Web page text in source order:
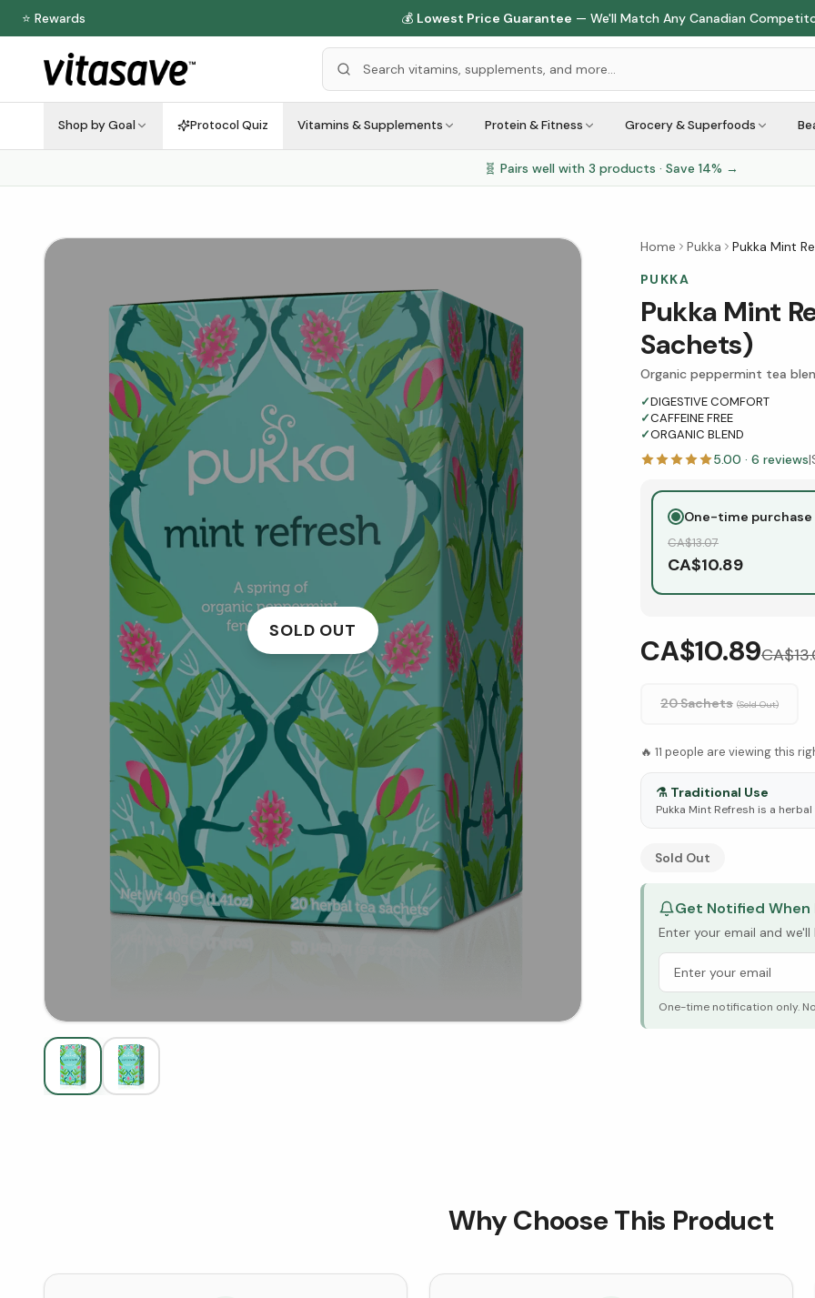
⭐ Rewards 💰 Lowest Price Guarantee — We'll Match Any Canadian
Shop by Goal Protocol Quiz Vitamins & Supplements Protein & Fitness Grocery & Superfoods
🧬 Pairs well with 3 products · Save 14% →
SOLD OUT
Home Pukka
Pukka Mint
PUKKA
Pukka Mint
Sachets)
Organic peppermint tea
✓DIGESTIVE COMFORT
✓CAFFEINE FREE
✓ORGANIC BLEND
5.00 · 6 reviews|
One-time purchase
CA$13.07
CA$10.89
CA$10.89CA$
20 Sachets (Sold Out)
🔥 11 people are viewing this
⚗️ Traditional Use
Pukka Mint Refresh is a
See Research & Science
Sold Out
Get Notified When
Enter your email and
One-time notification only.
Why Choose This Product